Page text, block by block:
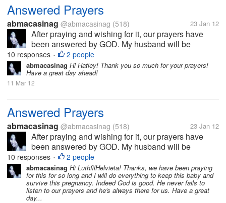
Answered Prayers
abmacasinag @abmacasinag (518) 23 Jan 12
After praying and wishing for it, our prayers have
been answered by GOD. My husband will be
working abroad and will be leaving the country first
week of February, after waiting for almost 2 years. I
will definitely miss him, but I...
10 responses • 2 people
abmacasinag Hi Hatley! Thank you so much for your prayers!
Have a great day ahead!
11 Mar 12
Answered Prayers
abmacasinag @abmacasinag (518) 23 Jan 12
After praying and wishing for it, our prayers have
been answered by GOD. My husband will be
working abroad and will be leaving the country first
week of February, after waiting for almost 2 years. I
will definitely miss him, but I...
10 responses • 2 people
abmacasinag Hi LuthfilHelvieta! Thanks, we have been praying
for this for so long and I will do everything to keep this baby and
survive this pregnancy. Indeed God is good. He never fails to
listen to our prayers and he's always there for us. Have a great
day...